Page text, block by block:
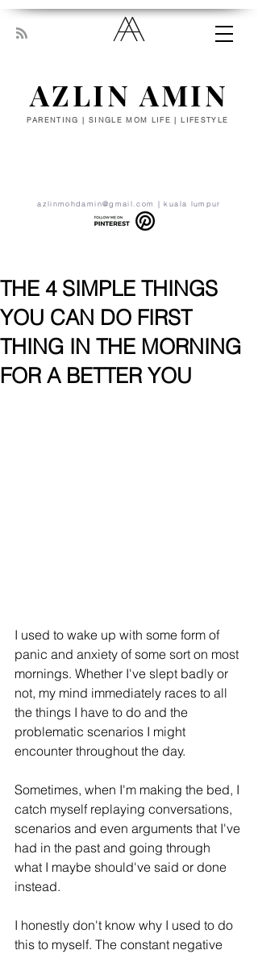
AZLIN AMIN
azlinmohdamin@gmail.com | kuala lumpur
PARENTING | SINGLE MOM LIFE | LIFESTYLE
THE 4 SIMPLE THINGS
YOU CAN DO FIRST
THING IN THE MORNING
FOR A BETTER YOU
I used to wake up with some form of
panic and anxiety of some sort on most
mornings. Whether I've slept badly or
not, my mind immediately races to all
the things I have to do and the
problematic scenarios I might
encounter throughout the day.
Sometimes, when I'm making the bed, I
catch myself replaying conversations,
scenarios and even arguments that I've
had in the past and going through
what I maybe should've said or done
instead.
I honestly don't know why I used to do
this to myself. The constant negative